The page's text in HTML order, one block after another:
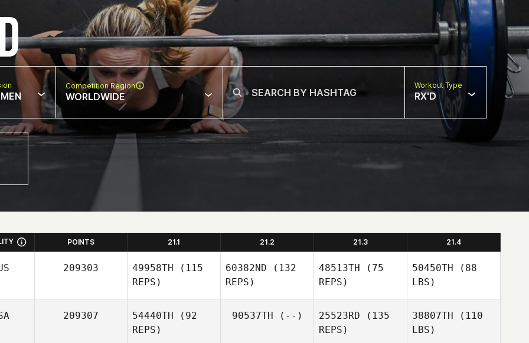
Competition Region
WORLDWIDE
Workout Type
RX'D
POINTS 21.1 21.2 21.3 21.4
209303 49958TH (115
REPS)
60382ND (132
REPS)
48513TH (75
REPS)
50450TH (88
LBS)
209307 54440TH (92
REPS)
90537TH (--) 25523RD (135
REPS)
38807TH (110
LBS)